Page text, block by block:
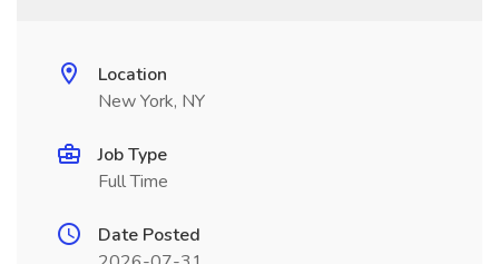
Location
New York, NY
Job Type
Full Time
Date Posted